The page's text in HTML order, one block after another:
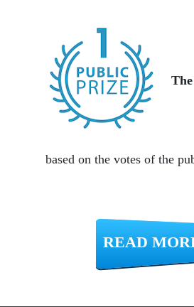
based on the votes of the
READ